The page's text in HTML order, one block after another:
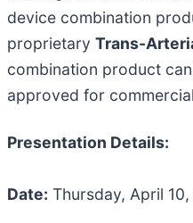
device combination
proprietary Trans-
combination product
approved for
Presentation Details:
Date: Thursday, April